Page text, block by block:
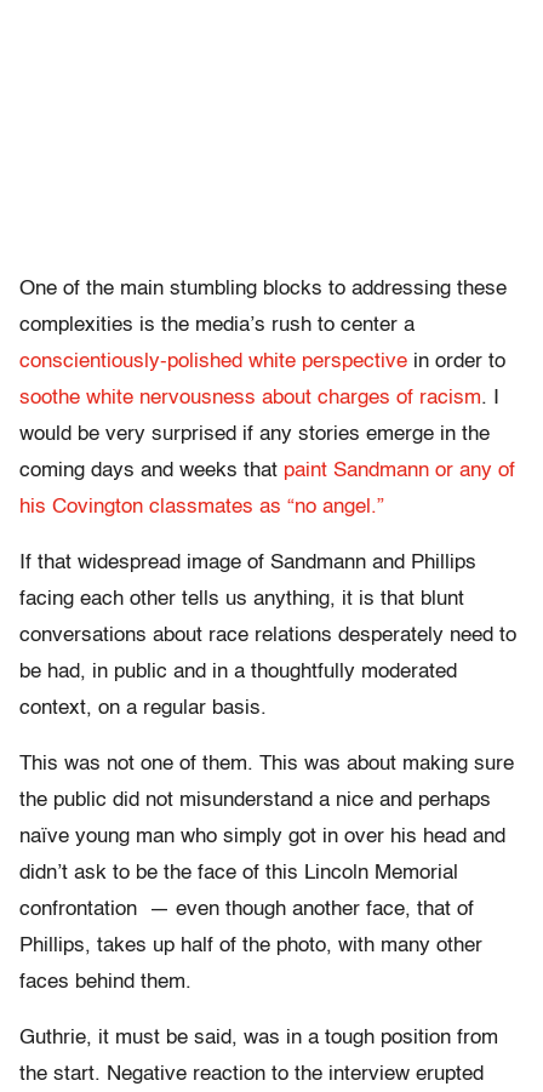
One of the main stumbling blocks to addressing these
complexities is the media’s rush to center a
conscientiously-polished white perspective in order to
soothe white nervousness about charges of racism. I
would be very surprised if any stories emerge in the
coming days and weeks that paint Sandmann or any of
his Covington classmates as “no angel.”
If that widespread image of Sandmann and Phillips
facing each other tells us anything, it is that blunt
conversations about race relations desperately need to
be had, in public and in a thoughtfully moderated
context, on a regular basis.
This was not one of them. This was about making sure
the public did not misunderstand a nice and perhaps
naïve young man who simply got in over his head and
didn’t ask to be the face of this Lincoln Memorial
confrontation — even though another face, that of
Phillips, takes up half of the photo, with many other
faces behind them.
Guthrie, it must be said, was in a tough position from
the start. Negative reaction to the interview erupted